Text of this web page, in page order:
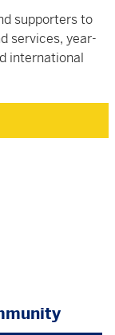
supporters to
services, year-
international